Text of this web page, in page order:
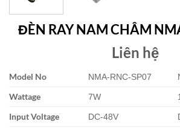
ĐÈN RAY NAM CHÂM
Liên hệ
Model No NMA-RNC-SP07
Wattage 7W
Input Voltage DC-48V